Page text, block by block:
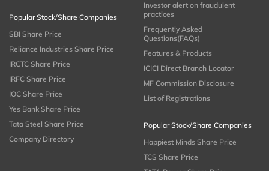
Popular Stock/Share Companies
SBI Share Price
Reliance Industries Share Price
IRCTC Share Price
IRFC Share Price
IOC Share Price
Yes Bank Share Price
Tata Steel Share Price
Company Directory
Investor alert on fraudulent
practices
Frequently Asked
Questions(FAQs)
Features & Products
ICICI Direct Branch Locator
MF Commission Disclosure
List of Registrations
Popular Stock/Share Companies
Happiest Minds Share Price
TCS Share Price